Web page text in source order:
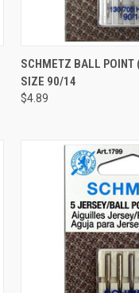
QUICK
Compare
SCHMETZ BALL POINT
SIZE 90/14
$4.89